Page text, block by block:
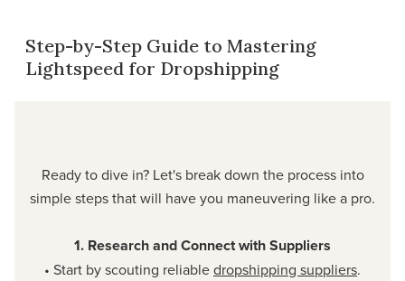
Step-by-Step Guide to Mastering
Lightspeed for Dropshipping
Ready to dive in? Let's break down the process into
simple steps that will have you maneuvering like a pro.
1. Research and Connect with Suppliers
• Start by scouting reliabledropshipping suppliers.